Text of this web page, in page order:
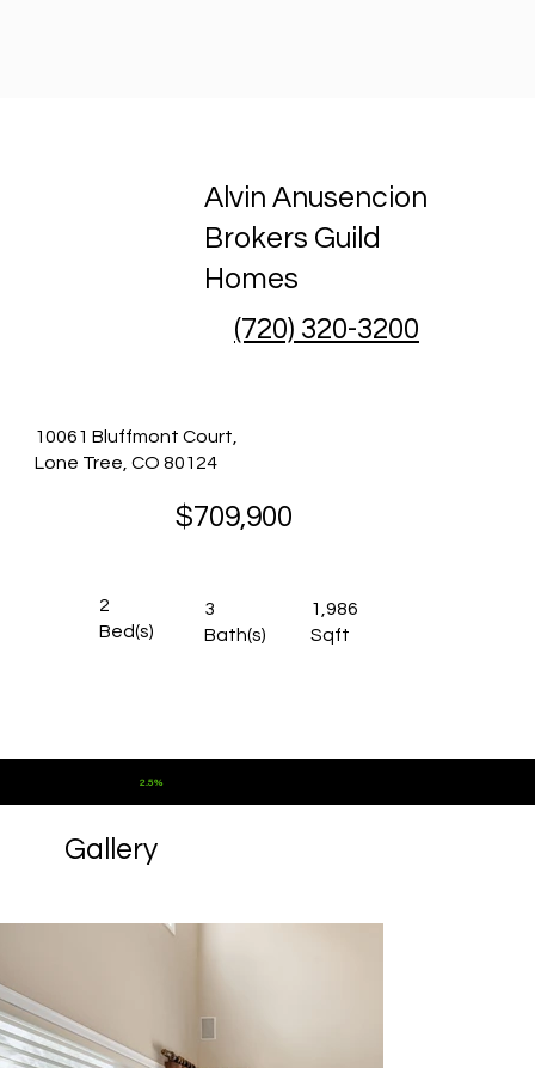
Alvin Anusencion
Brokers Guild
Homes
(720) 320-3200
10061 Bluffmont Court,
Lone Tree, CO 80124
$709,900
2
Bed(s)
3
Bath(s)
1,986
Sqft
Commission for Buyer Agents:2.5%
Gallery